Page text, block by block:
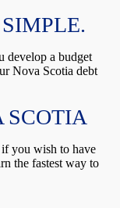
develop a budget
Nova Scotia debt
SCOTIA
you wish to have
the fastest way to